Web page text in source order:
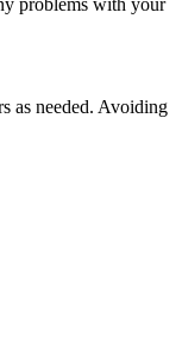
problems with your
as needed. Avoiding